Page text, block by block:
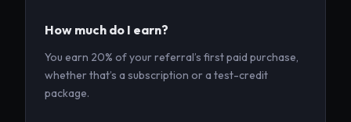
How much do I earn?
You earn 20% of your referral’s first paid purchase,
whether that’s a subscription or a test-credit
package.